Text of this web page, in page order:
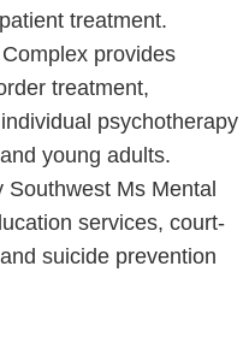
treatment.
provides
treatment,
psychotherapy
young adults.
Ms Mental
services, court-
suicide prevention